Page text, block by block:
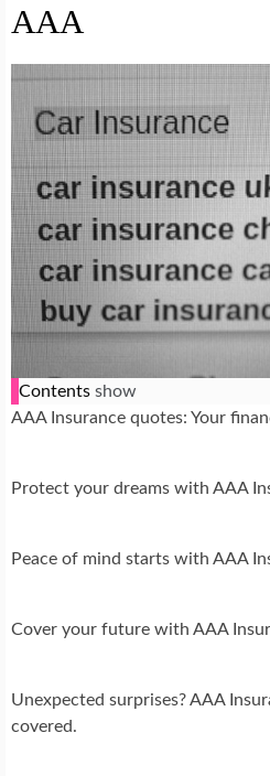
AAA
Contents show
AAA Insurance quotes: Your
Protect your dreams with AAA
Peace of mind starts with AAA
Cover your future with AAA
Unexpected surprises? AAA
covered.